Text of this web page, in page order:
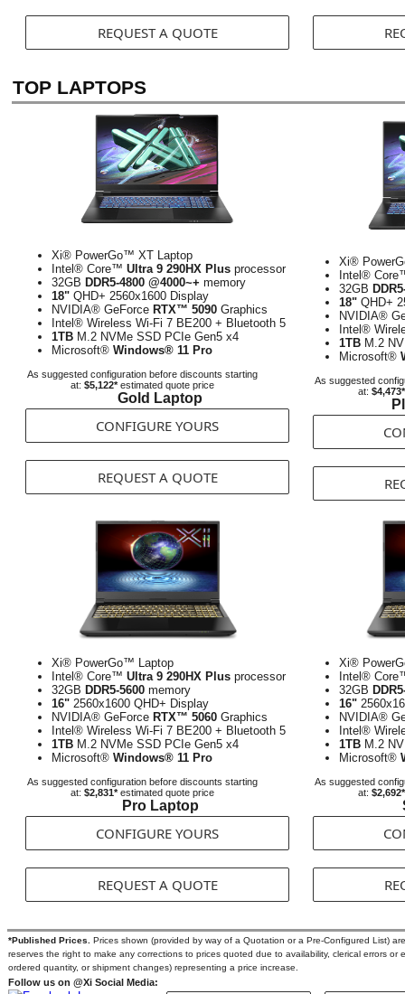
REQUEST A QUOTE
TOP LAPTOPS
Xi® PowerGo™ XT Laptop
Intel® Core™ Ultra 9 290HX Plus processor
32GB DDR5-4800 @4000~+ memory
18" QHD+ 2560x1600 Display
NVIDIA® GeForce RTX™ 5090 Graphics
Intel® Wireless Wi-Fi 7 BE200 + Bluetooth 5
1TB M.2 NVMe SSD PCIe Gen5 x4
Microsoft® Windows® 11 Pro
As suggested configuration before discounts starting
at: $5,122*estimated quote price
Gold Laptop
CONFIGURE YOURS
REQUEST A QUOTE
Xi®
Intel®
32GB
18" QHD+
NVIDIA®
Intel®
1TB M.2
Microsoft®
As suggested
at: $4,473*
Xi® PowerGo™ Laptop
Intel® Core™ Ultra 9 290HX Plus processor
32GB DDR5-5600 memory
16" 2560x1600 QHD+ Display
NVIDIA® GeForce RTX™ 5060 Graphics
Intel® Wireless Wi-Fi 7 BE200 + Bluetooth 5
1TB M.2 NVMe SSD PCIe Gen5 x4
Microsoft® Windows® 11 Pro
As suggested configuration before discounts starting
at: $2,831*estimated quote price
Pro Laptop
CONFIGURE YOURS
REQUEST A QUOTE
Xi®
Intel®
32GB
16"
NVIDIA®
Intel®
1TB M.2
Microsoft®
As suggested
at: $2,692*
*Published Prices.
Prices shown (provided by way of a Quotation or a Pre-Configured List)
reserves the right to make any corrections to prices quoted due to availability, clerical errors
ordered quantity, or shipment changes) representing a price increase.
Follow us on @Xi Social Media: